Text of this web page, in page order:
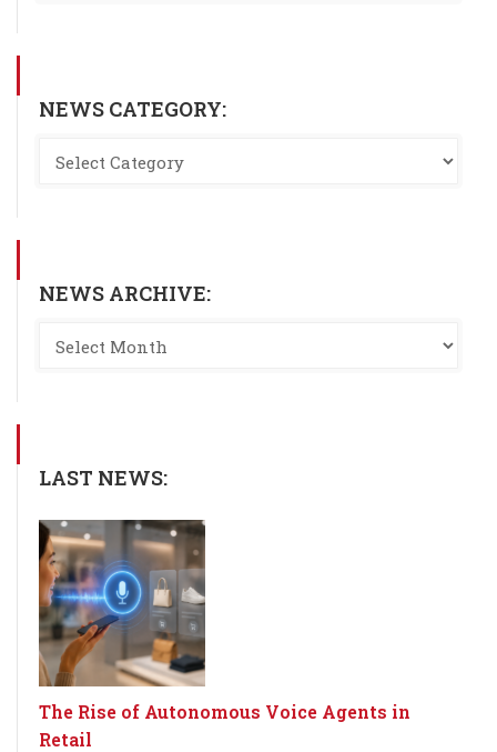
NEWS CATEGORY:
NEWS ARCHIVE:
LAST NEWS:
The Rise of Autonomous Voice Agents in
Retail